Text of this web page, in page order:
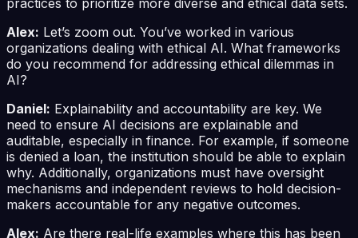
Alex: Let’s zoom out. You’ve worked in various
organizations dealing with ethical AI. What frameworks
do you recommend for addressing ethical dilemmas in
AI?
Daniel: Explainability and accountability are key. We
need to ensure AI decisions are explainable and
auditable, especially in finance. For example, if someone
is denied a loan, the institution should be able to explain
why. Additionally, organizations must have oversight
mechanisms and independent reviews to hold decision-
makers accountable for any negative outcomes.
Alex: Are there real-life examples where this has been